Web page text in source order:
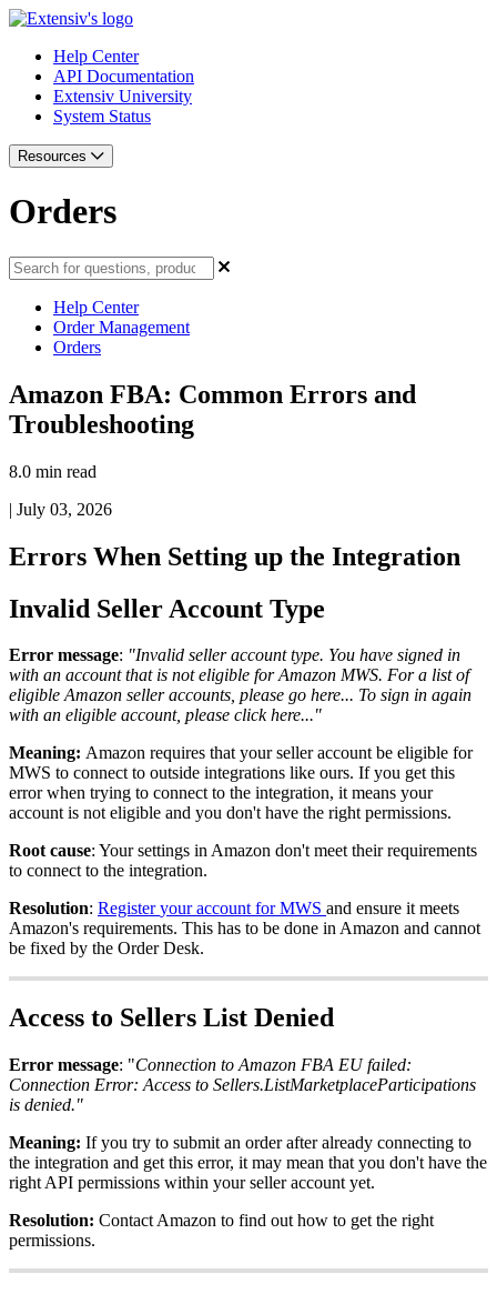
Help Center
API Documentation
Extensiv University
System Status
Resources
Orders
Help Center
Order Management
Orders
Amazon FBA: Common Errors and
Troubleshooting
8.0 min read
| July 03, 2026
Errors When Setting up the Integration
Invalid Seller Account Type
Error message: "Invalid seller account type. You have signed in
with an account that is not eligible for Amazon MWS. For a list of
eligible Amazon seller accounts, please go here... To sign in again
with an eligible account, please click here..."
Meaning: Amazon requires that your seller account be eligible for
MWS to connect to outside integrations like ours. If you get this
error when trying to connect to the integration, it means your
account is not eligible and you don't have the right permissions.
Root cause: Your settings inAmazon don't meet their requirements
to connect to the integration.
Resolution: Register your account for MWS and ensure it meets
Amazon's requirements. This has to be done inAmazon and cannot
be fixed by the Order Desk.
Access to Sellers List Denied
Error message: "Connection to Amazon FBA EU failed:
Connection Error: Access to Sellers.ListMarketplaceParticipations
is denied."
Meaning: If you try to submit an order after already connecting to
the integration and get this error, it may mean that you don't have the
right API permissions within your seller account yet.
Resolution: Contact Amazon to find out how to get the right
permissions.